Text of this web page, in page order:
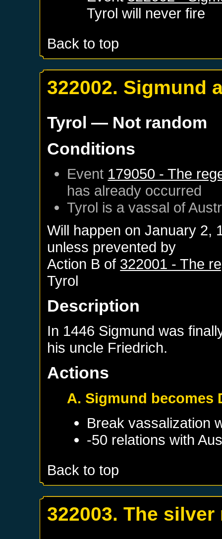
Tyrol will never fire
Back to top
322002. Sigmund
Tyrol — Not random
Conditions
Event 179050 - The
has already occurred
Tyrol is a vassal of
Will happen onJanuary 2,
unless prevented by
Action B of 322001 - The
Tyrol
Description
In 1446 Sigmund was
his uncle Friedrich.
Actions
A. Sigmund becomes
Break vassalization
-50 relations with
Back to top
322003. The